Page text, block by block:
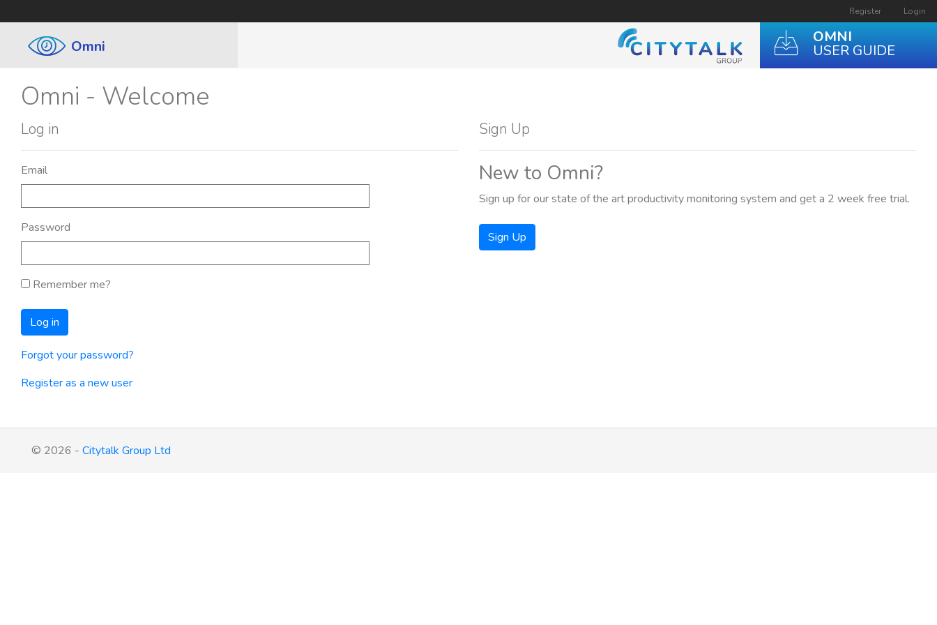
Register Login
Omni
OMNI
USER GUIDE
Omni - Welcome
Log in
Email
Password
Remember me?
Log in
Forgot your password?
Register as a new user
Sign Up
New to Omni?
Sign up for our state of the art productivity monitoring system and get a 2 week free trial.
Sign Up
© 2026 - Citytalk Group Ltd